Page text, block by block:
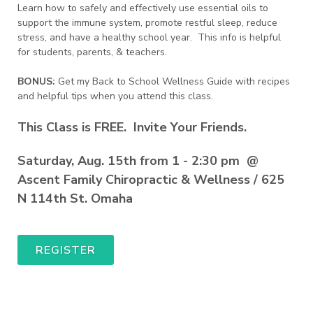
Learn how to safely and effectively use essential oils to
support the immune system, promote restful sleep, reduce
stress, and have a healthy school year.  This info is helpful
for students, parents, & teachers.
BONUS: Get my Back to School Wellness Guide with recipes
and helpful tips when you attend this class.
This Class is FREE. Invite Your Friends.
Saturday, Aug. 15th from 1 - 2:30 pm @
Ascent Family Chiropractic & Wellness / 625
N 114th St. Omaha
REGISTER